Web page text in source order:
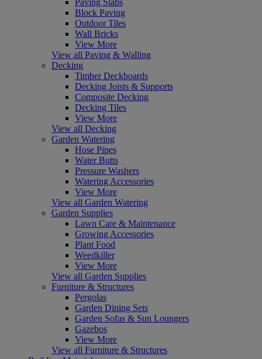
Block Paving
Outdoor Tiles
Wall Bricks
View More
View all Paving & Walling
Decking
Timber Deckboards
Decking Joists & Supports
Composite Decking
Decking Tiles
View More
View all Decking
Garden Watering
Hose Pipes
Water Butts
Pressure Washers
Watering Accessories
View More
View all Garden Watering
Garden Supplies
Lawn Care & Maintenance
Growing Accessories
Plant Food
Weedkiller
View More
View all Garden Supplies
Furniture & Structures
Pergolas
Garden Dining Sets
Garden Sofas & Sun Loungers
Gazebos
View More
View all Furniture & Structures